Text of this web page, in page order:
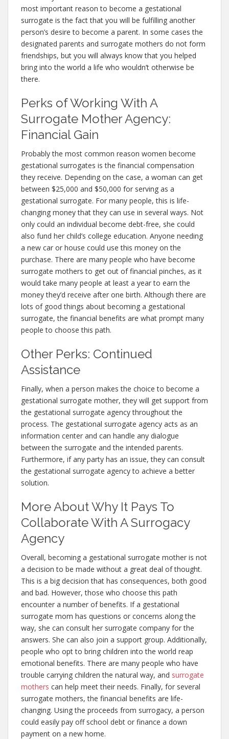
most important reason to become a gestational
surrogate is the fact that you will be fulfilling another
person’s desire to become a parent. In some cases the
designated parents and surrogate mothers do not form
friendships, but you will always know that you helped
bring into the world a life who wouldn’t otherwise be
there.
Perks of Working With A
Surrogate Mother Agency:
Financial Gain
Probably the most common reason women become
gestational surrogates is the financial compensation
they receive. Depending on the case, a woman can get
between $25,000 and $50,000 for serving as a
gestational surrogate. For many people, this is life-
changing money that they can use in several ways. Not
only could an individual become debt-free, she could
also fund her child’s college education. Anyone needing
a new car or house could use this money on the
purchase. There are many people who have become
surrogate mothers to get out of financial pinches, as it
would take many people at least a year to earn the
money they’d receive after one birth. Although there are
lots of good things about becoming a gestational
surrogate, the financial benefits are what prompt many
people to choose this path.
Other Perks: Continued
Assistance
Finally, when a person makes the choice to become a
gestational surrogate mother, they will get support from
the gestational surrogate agency throughout the
process. The gestational surrogate agency acts as an
information center and can handle any dialogue
between the surrogate and the intended parents.
Furthermore, if any party has an issue, they can consult
the gestational surrogate agency to achieve a better
solution.
More About Why It Pays To
Collaborate With A Surrogacy
Agency
Overall, becoming a gestational surrogate mother is not
a decision to be made without a great deal of thought.
This is a big decision that has consequences, both good
and bad. However, those who choose this path
encounter a number of benefits. If a gestational
surrogate mom has questions or concerns along the
way, she can consult her surrogate company for the
answers. She can also join a support group. Additionally,
people who opt to bring children into the world reap
emotional benefits. There are many people who have
trouble carrying children the natural way, and surrogate
mothers can help meet their needs. Finally, for several
surrogate mothers, the financial benefits are life-
changing. Using the proceeds from surrogacy, a person
could easily pay off school debt or finance a down
payment on a new home.